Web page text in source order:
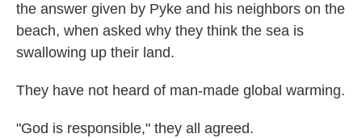
the answer given by Pyke and his neighbors on the
beach, when asked why they think the sea is
swallowing up their land.
They have not heard of man-made global warming.
"God is responsible," they all agreed.